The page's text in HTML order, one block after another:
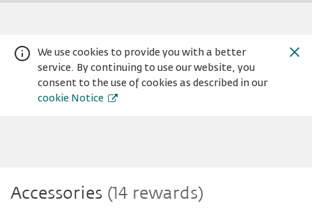
We use cookies to provide you with a better
service. By continuing to use our website, you
consent to the use of cookies as described in our
cookie Notice
Warning:
Success:
Password
Accessories
Accessories (14 rewards)